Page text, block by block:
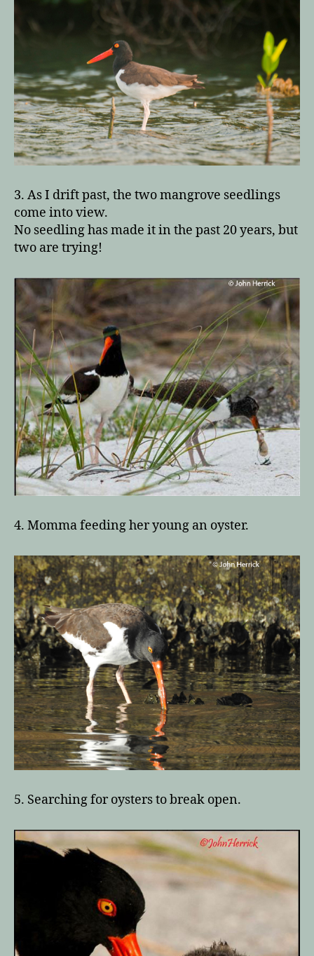
3. As I drift past, the two mangrove seedlings
come into view.
No seedling has made it in the past 20 years, but
two are trying!
4. Momma feeding her young an oyster.
5. Searching for oysters to break open.